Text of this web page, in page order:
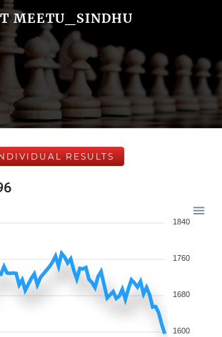
MEETU_SINDHU
RESULTS
1840
1760
1680
1600